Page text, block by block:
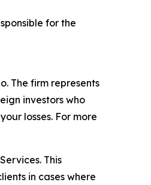
for the
The firm represents
investors who
losses. For more
This
in cases where